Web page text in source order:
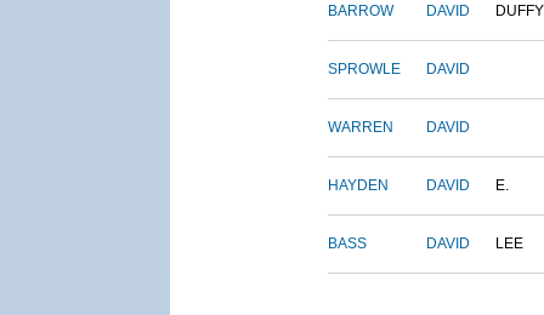
BARROW DAVID DUFFY
SPROWLE DAVID
WARREN DAVID
HAYDEN DAVID E.
BASS DAVID LEE